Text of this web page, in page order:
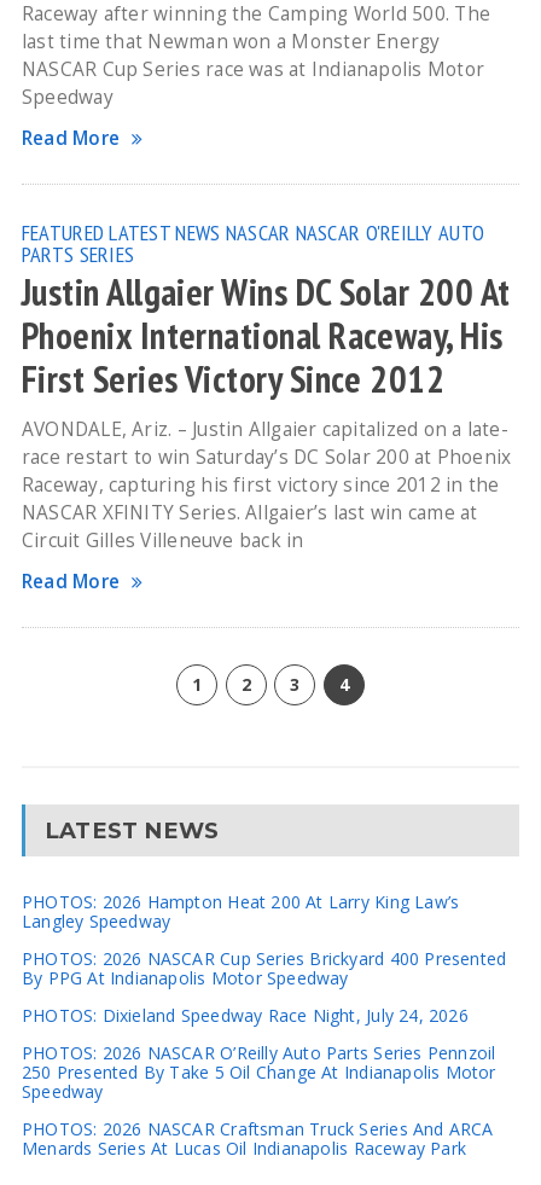
Raceway after winning the Camping World 500. The
last time that Newman won a Monster Energy
NASCAR Cup Series race was at Indianapolis Motor
Speedway
Read More
FEATURED LATEST NEWS NASCAR NASCAR O'REILLY AUTO
PARTS SERIES
Justin Allgaier Wins DC Solar 200 At
Phoenix International Raceway, His
First Series Victory Since 2012
AVONDALE, Ariz. – Justin Allgaier capitalized on a late-
race restart to win Saturday’s DC Solar 200 at Phoenix
Raceway, capturing his first victory since 2012 in the
NASCAR XFINITY Series. Allgaier’s last win came at
Circuit Gilles Villeneuve back in
Read More
1 2 3 4
LATEST NEWS
PHOTOS: 2026 Hampton Heat 200 At Larry King Law’s
Langley Speedway
PHOTOS: 2026 NASCAR Cup Series Brickyard 400 Presented
By PPG At Indianapolis Motor Speedway
PHOTOS: Dixieland Speedway Race Night, July 24, 2026
PHOTOS: 2026 NASCAR O’Reilly Auto Parts Series Pennzoil
250 Presented By Take 5 Oil Change At Indianapolis Motor
Speedway
PHOTOS: 2026 NASCAR Craftsman Truck Series And ARCA
Menards Series At Lucas Oil Indianapolis Raceway Park